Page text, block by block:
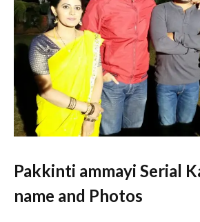
Pakkinti ammayi Serial
name and Photos